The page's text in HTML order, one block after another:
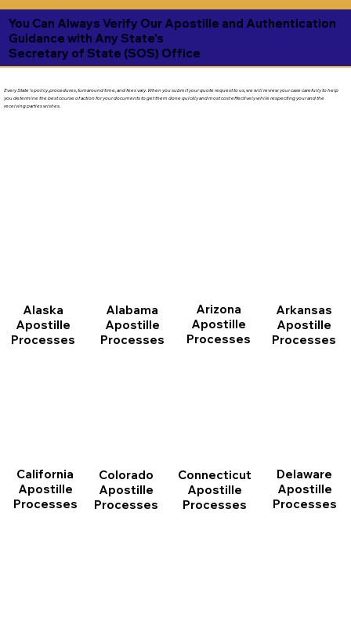
You Can Always Verify Our Apostille and Authentication
Guidance with Any State's
Secretary of State (SOS) Office
Every State's policy, procedures, turnaround time, and fees vary. When you submit your quote request to us, we will review your case carefully to help
you determine the best course of action for your documents to get them done quickly and most cost effectively while respecting your and the
receiving parties wishes.
Alaska
Apostille
Processes
Alabama
Apostille
Processes
Arizona
Apostille
Processes
Arkansas
Apostille
Processes
California
Apostille
Processes
Colorado
Apostille
Processes
Connecticut
Apostille
Processes
Delaware
Apostille
Processes